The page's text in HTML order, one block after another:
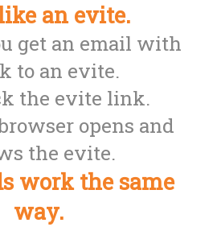
an evite.
get an email with
to an evite.
the evite link.
opens and
the evite.
work the same
way.